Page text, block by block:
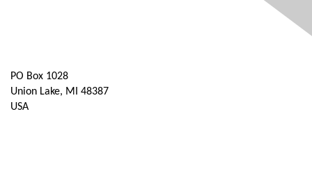
PO Box 1028
Union Lake, MI 48387
USA